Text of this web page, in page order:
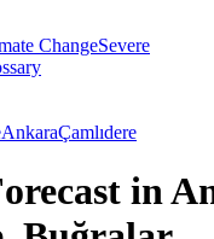
ChangeSevere
AnkaraÇamlıdere
in